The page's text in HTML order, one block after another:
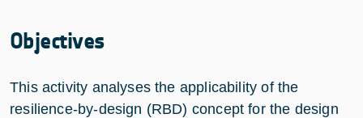
Objectives
This activity analyses the applicability of the
resilience-by-design (RBD) concept for the design